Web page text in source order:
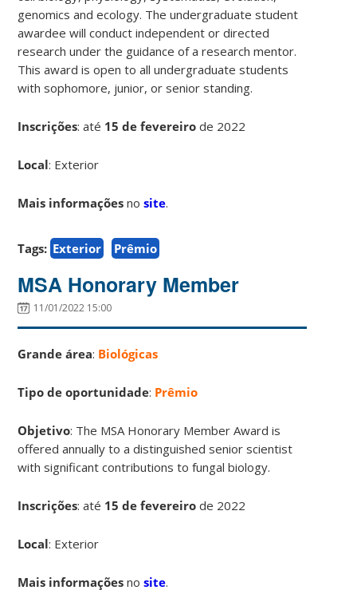
genomics and ecology. The undergraduate student
awardee will conduct independent or directed
research under the guidance of a research mentor.
This award is open to all undergraduate students
with sophomore, junior, or senior standing.
Inscrições: até 15 de fevereirode 2022
Local: Exterior
Mais informações nosite.
Tags: Exterior Prêmio
MSA Honorary Member
11/01/2022 15:00
Grande área: Biológicas
Tipo de oportunidade: Prêmio
Objetivo: The MSA Honorary Member Award is
offered annually to a distinguished senior scientist
with significant contributions to fungal biology.
Inscrições: até 15 de fevereirode 2022
Local: Exterior
Mais informações nosite.